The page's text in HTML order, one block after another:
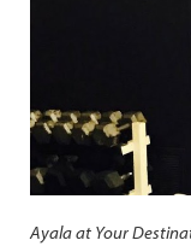
Ayala at Your